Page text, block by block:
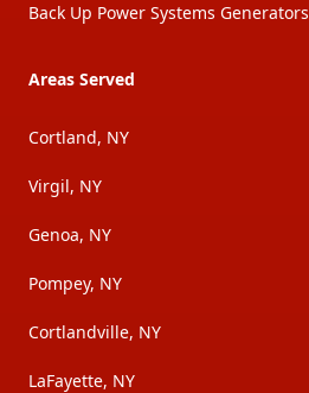
Back Up Power Systems Generators
Areas Served
Cortland, NY
Virgil, NY
Genoa, NY
Pompey, NY
Cortlandville, NY
LaFayette, NY